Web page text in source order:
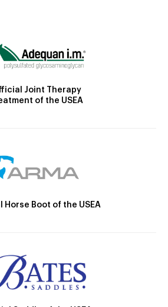
Joint Therapy
of the USEA
Horse Boot of the USEA